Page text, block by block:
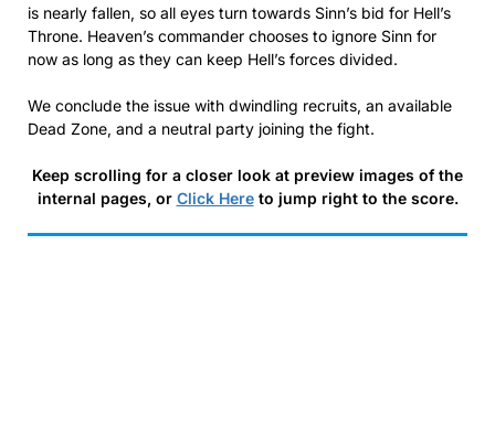
is nearly fallen, so all eyes turn towards Sinn’s bid for Hell’s
Throne. Heaven’s commander chooses to ignore Sinn for
now as long as they can keep Hell’s forces divided.
We conclude the issue with dwindling recruits, an available
Dead Zone, and a neutral party joining the fight.
Keep scrolling for a closer look at preview images of the
internal pages, or Click Hereto jump right to the score.